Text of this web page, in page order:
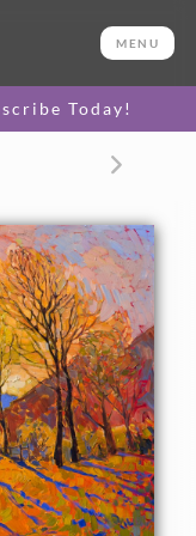
MENU
Today!
OPTIONS >
this landscape
is alive with